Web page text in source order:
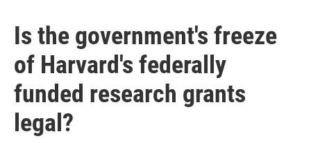
Is the government's freeze
of Harvard's federally
funded research grants
legal?